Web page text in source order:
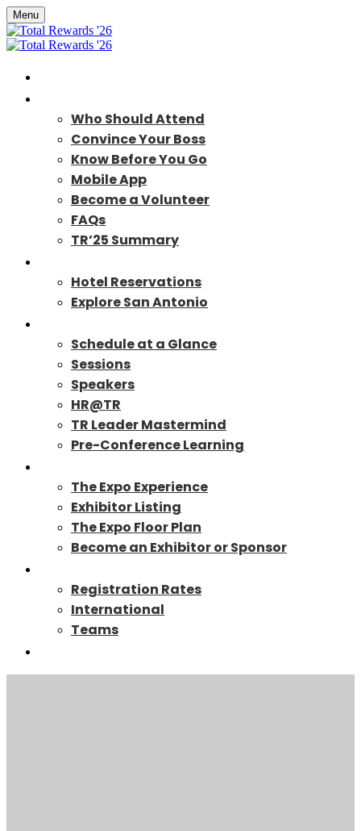
Menu
Who Should Attend
Convince Your Boss
Know Before You Go
Mobile App
Become a Volunteer
FAQs
TR’25 Summary
Hotel Reservations
Explore San Antonio
Schedule at a Glance
Sessions
Speakers
HR@TR
TR Leader Mastermind
Pre-Conference Learning
The Expo Experience
Exhibitor Listing
The Expo Floor Plan
Become an Exhibitor or Sponsor
Registration Rates
International
Teams